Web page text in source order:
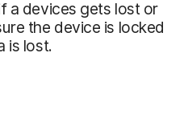
a devices gets lost or
the device is locked
is lost.